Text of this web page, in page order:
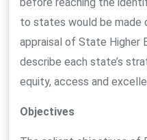
to states would be made
appraisal of State Higher
describe each state’s
equity, access and
Objectives